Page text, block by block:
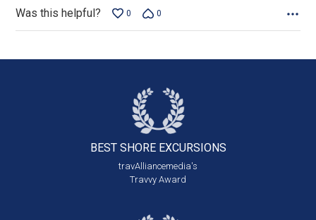
Was this helpful? 0 0
BEST SHORE EXCURSIONS
travAlliancemedia's
Travvy Award